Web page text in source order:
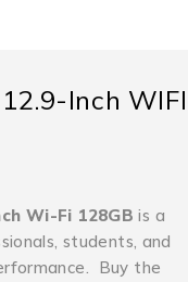
Inch WIFI
Wi-Fi 128GB is a
students, and
Buy the